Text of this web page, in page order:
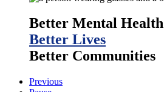
Better Mental Health
Better Lives
Better Communities
Previous